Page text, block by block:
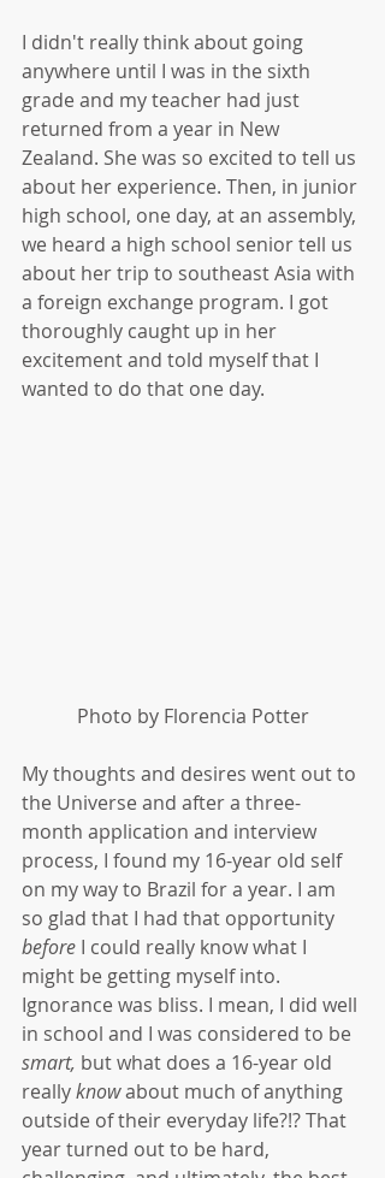
I didn't really think about going
anywhere until I was in the sixth
grade and my teacher had just
returned from a year in New
Zealand. She was so excited to tell us
about her experience. Then, in junior
high school, one day, at an assembly,
we heard a high school senior tell us
about her trip to southeast Asia with
a foreign exchange program. I got
thoroughly caught up in her
excitement and told myself that I
wanted to do that one day.
Photo by Florencia Potter
My thoughts and desires went out to
the Universe and after a three-
month application and interview
process, I found my 16-year old self
on my way to Brazil for a year. I am
so glad that I had that opportunity
before I could really know what I
might be getting myself into.
Ignorance was bliss. I mean, I did well
in school and I was considered to be
smart, but what does a 16-year old
really know about much of anything
outside of their everyday life?!? That
year turned out to be hard,